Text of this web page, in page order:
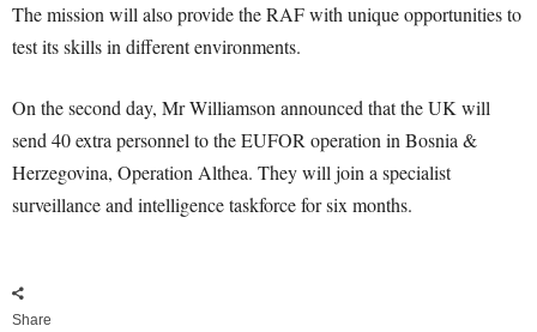
The mission will also provide the RAF with unique opportunities to
test its skills in different environments.
On the second day, Mr Williamson announced that the UK will
send 40 extra personnel to the EUFOR operation in Bosnia &
Herzegovina, Operation Althea. They will join a specialist
surveillance and intelligence taskforce for six months.
Share